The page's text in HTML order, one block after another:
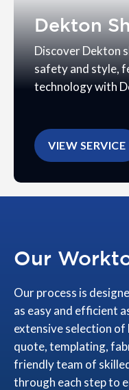
Dekton
Discover Dekton
safety and style,
technology with
VIEW SERVICE
Our
Our process is
as easy and efficient
extensive selection
quote, templating,
friendly team of
through each step to